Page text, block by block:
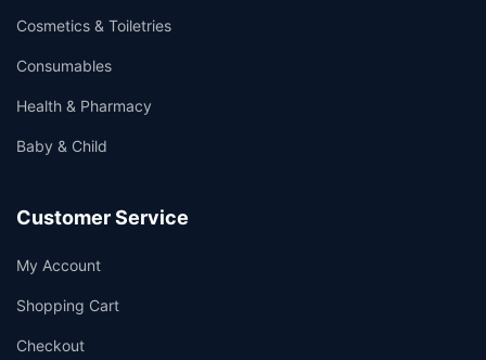
Cosmetics & Toiletries
Consumables
Health & Pharmacy
Baby & Child
Customer Service
My Account
Shopping Cart
Checkout